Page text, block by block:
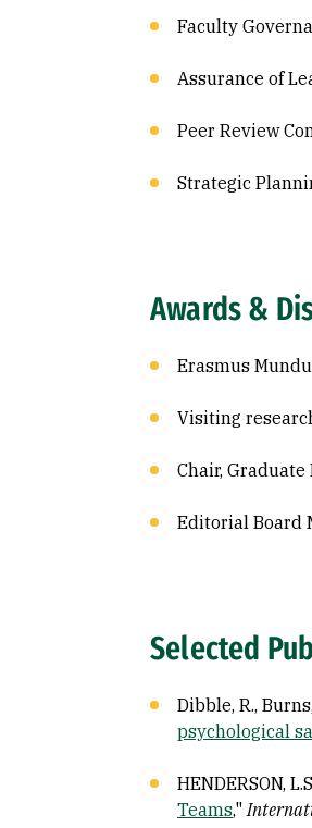
Faculty
Assurance of
Peer Review
Strategic
Awards &
Erasmus
Visiting
Chair, Graduate
Editorial Board
Selected
Dibble, R.,
psychological
HENDERSON,
Teams,"